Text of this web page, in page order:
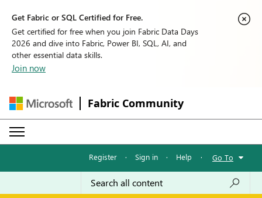
Get Fabric or SQL Certified for Free.
Get certified for free when you join Fabric Data Days
2026 and dive into Fabric, Power BI, SQL, AI, and
other essential data skills.
Join now
Fabric Community
Register · Sign in · Help · Go To